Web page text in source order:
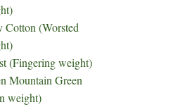
Cotton (Worsted
(Fingering weight)
Mountain Green
weight)